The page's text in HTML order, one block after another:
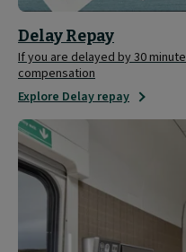
Delay Repay
If you are delayed by 30
compensation
Explore Delay repay
Accessible
travel